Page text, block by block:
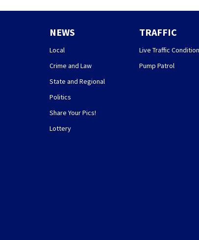
NEWS
Local
Crime and Law
State and Regional
Politics
Share Your Pics!
Lottery
TRAFFIC
Live Traffic
Pump Patrol